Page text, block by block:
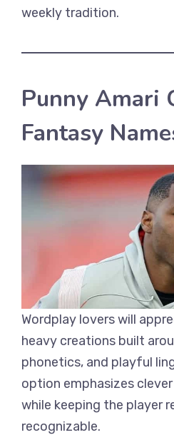
weekly tradition.
Punny Amari
Fantasy
Wordplay lovers will
heavy creations built
phonetics, and playful
option emphasizes
while keeping the player
recognizable.